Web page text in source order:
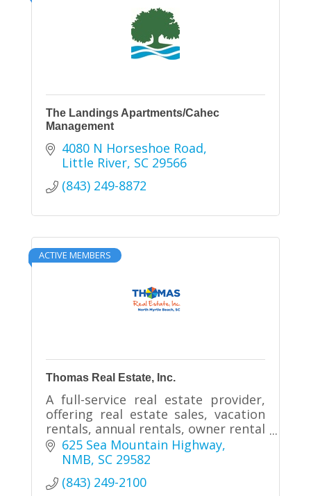
The Landings Apartments/Cahec
Management
4080 N Horseshoe Road
Little River SC 29566
(843) 249-8872
ACTIVE MEMBERS
Thomas Real Estate, Inc.
A full-service real estate provider,
offering real estate sales, vacation
rentals, annual rentals, owner rental
management and homeowner
association services.
625 Sea Mountain Highway
NMB SC 29582
(843) 249-2100